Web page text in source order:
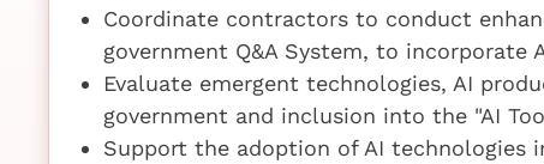
Coordinate contractors to conduct
government Q&A System, to incorporate
Evaluate emergent technologies, AI
government and inclusion into the "AI
Support the adoption of AI technologies